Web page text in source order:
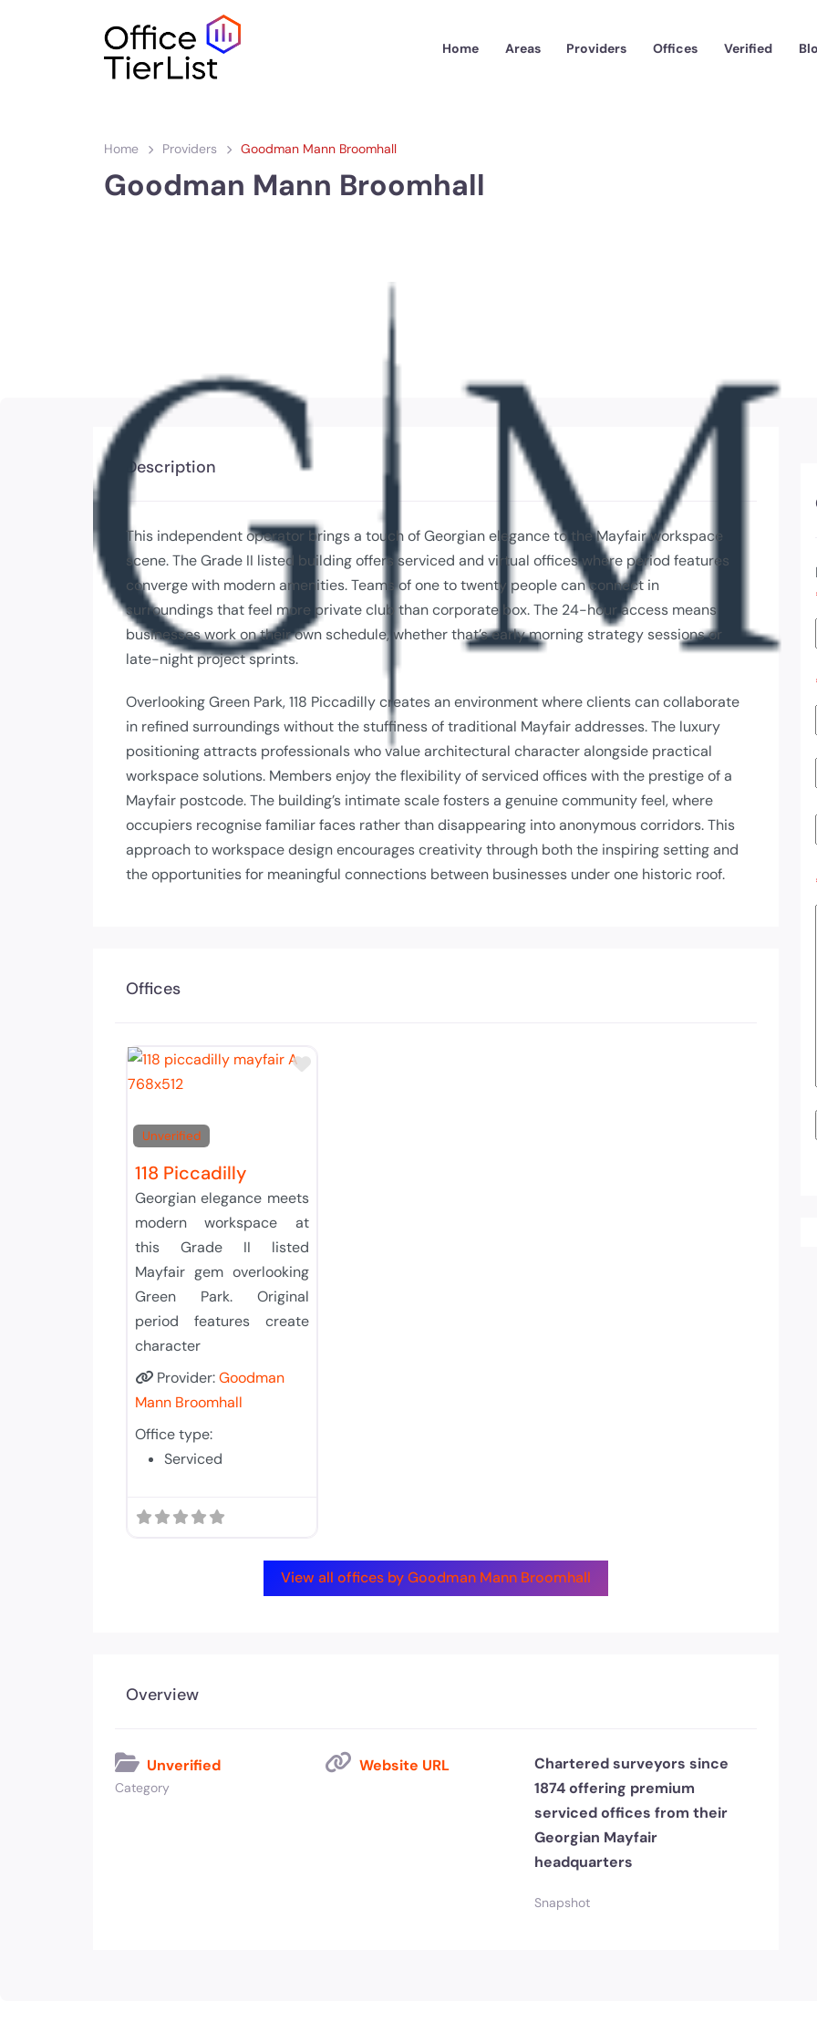
Home Areas Providers Offices Verified
Home Providers Goodman Mann Broomhall
Goodman Mann Broomhall
Description
This independent operator brings a touch of Georgian elegance to the Mayfair workspace
scene. The Grade II listed building offers serviced and virtual offices where period features
converge with modern amenities. Teams of one to twenty people can connect in
surroundings that feel more private club than corporate box. The 24-hour access means
businesses work on their own schedule, whether that’s early morning strategy sessions or
late-night project sprints.
Overlooking Green Park, 118 Piccadilly creates an environment where clients can collaborate
in refined surroundings without the stuffiness of traditional Mayfair addresses. The luxury
positioning attracts professionals who value architectural character alongside practical
workspace solutions. Members enjoy the flexibility of serviced offices with the prestige of a
Mayfair postcode. The building’s intimate scale fosters a genuine community feel, where
occupiers recognise familiar faces rather than disappearing into anonymous corridors. This
approach to workspace design encourages creativity through both the inspiring setting and
the opportunities for meaningful connections between businesses under one historic roof.
Offices
Unverified
Add to Tier List
118 Piccadilly
Georgian elegance meets
modern workspace at
this Grade II listed
Mayfair gem overlooking
Green Park. Original
period features create
character
Provider:Goodman
Mann Broomhall
Office type:
Serviced
View all offices by Goodman Mann Broomhall
Overview
Unverified
Category
Website URL
Chartered surveyors since
1874 offering premium
serviced offices from their
Georgian Mayfair
headquarters
Snapshot